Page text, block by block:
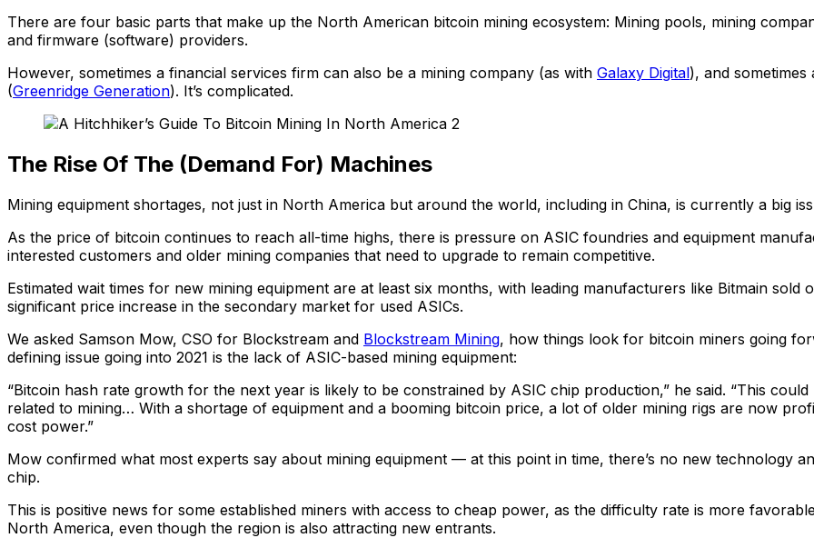
There are four basic parts that make up the North American bitcoin mining ecosystem: Mining pools, mining
and firmware (software) providers.
However, sometimes a financial services firm can also be a mining company (as with Galaxy Digital), and
(Greenridge Generation). It’s complicated.
The Rise Of The (Demand For) Machines
Mining equipment shortages, not just in North America but around the world, including in China, is currently a big
As the price of bitcoin continues to reach all-time highs, there is pressure on ASIC foundries and equipment
interested customers and older mining companies that need to upgrade to remain competitive.
Estimated wait times for new mining equipment are at least six months, with leading manufacturers like Bitmain sold
significant price increase in the secondary market for used ASICs.
We asked Samson Mow, CSO for Blockstream and Blockstream Mining, how things look for bitcoin miners going
defining issue going into 2021 is the lack of ASIC-based mining equipment:
“Bitcoin hash rate growth for the next year is likely to be constrained by ASIC chip production,” he said. “This
related to mining… With a shortage of equipment and a booming bitcoin price, a lot of older mining rigs are now
cost power.”
Mow confirmed what most experts say about mining equipment — at this point in time, there’s no new technology
chip.
This is positive news for some established miners with access to cheap power, as the difficulty rate is more
North America, even though the region is also attracting new entrants.